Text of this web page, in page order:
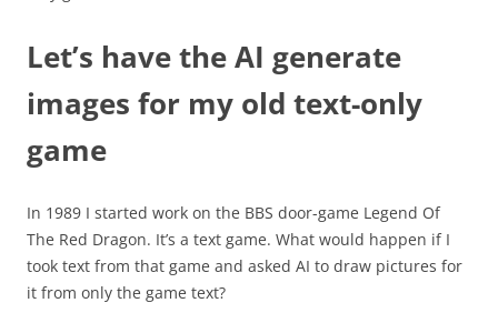
Let’s have the AI generate
images for my old text-only
game
In 1989 I started work on the BBS door-game Legend Of
The Red Dragon. It’s a text game. What would happen if I
took text from that game and asked AI to draw pictures for
it from only the game text?